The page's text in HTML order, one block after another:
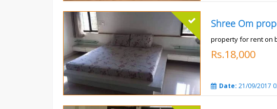
property for rent on
Rs.18,000
Date:21/09/2017